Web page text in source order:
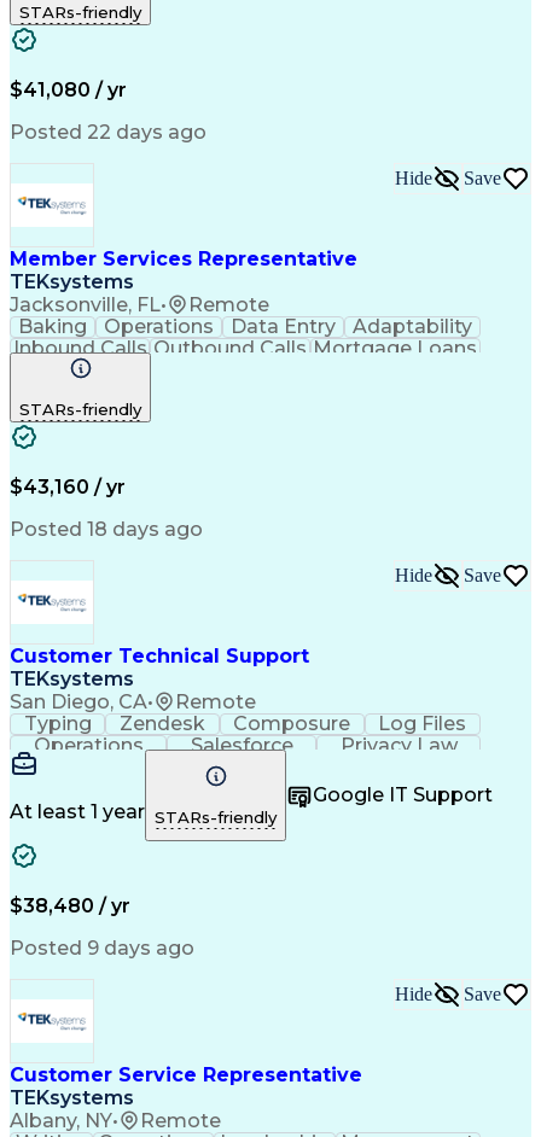
Financial Institution
Artificial Intelligence
STARs-friendly
$41,080 / yr
Posted 22 days ago
Member Services Representative
TEKsystems
Jacksonville, FL• Remote
Hide Save
Baking Operations Data Entry
Adaptability
Inbound Calls Outbound Calls Mortgage Loans
Customer Service
Full Stack Development
STARs-friendly
$43,160 / yr
Posted 18 days ago
Customer Technical Support
TEKsystems
San Diego, CA• Remote
Hide Save
Typing Zendesk Composure
Log Files
Operations
Salesforce
Privacy Law
Communication
Professionalism
Medical Devices
Multilingualism
French Language
Customer Service
Customer Support
Customer Inquiries
Business Valuation
Full Stack Development
Artificial Intelligence
Mobile Application Development
Customer Relationship Management
Troubleshooting (Problem Solving)
At least 1 year STARs-friendly
Google IT Support
$38,480 / yr
Posted 9 days ago
Customer Service Representative
TEKsystems
Albany, NY• Remote
Hide Save